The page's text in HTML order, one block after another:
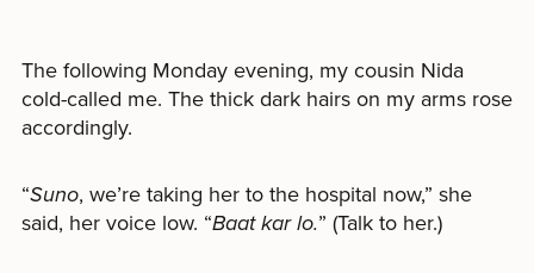
The following Monday evening, my cousin Nida
cold-called me. The thick dark hairs on my arms rose
accordingly.
“Suno, we’re taking her to the hospital now,” she
said, her voice low. “Baat kar lo.” (Talk to her.)